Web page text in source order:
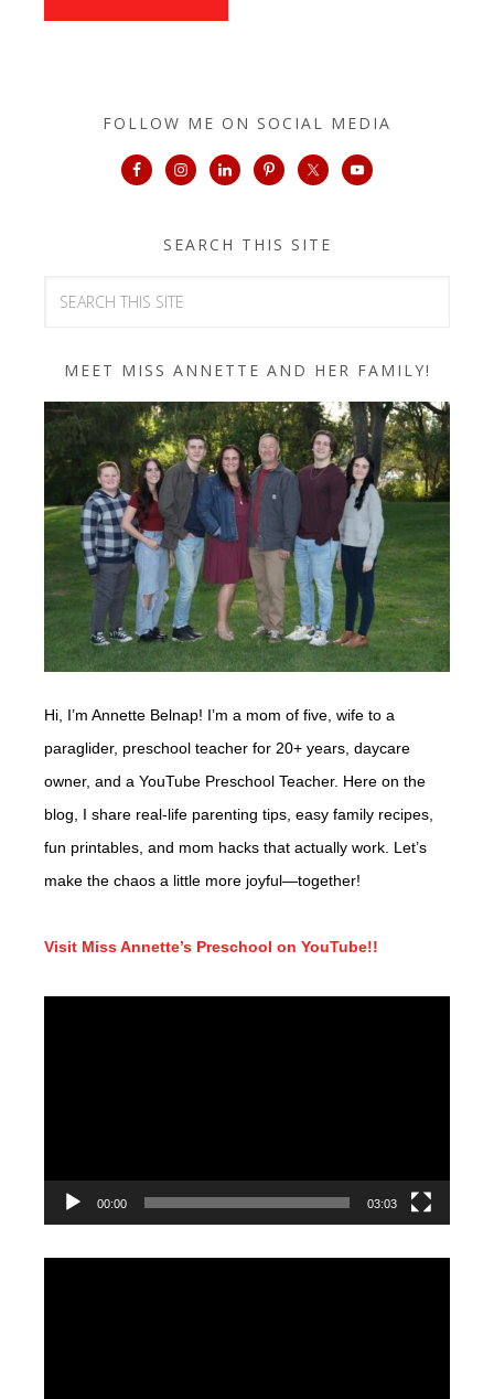
FOLLOW ME ON SOCIAL MEDIA
SEARCH THIS SITE
MEET MISS ANNETTE AND HER FAMILY!
Hi, I’m Annette Belnap! I’m a mom of five, wife to a
paraglider, preschool teacher for 20+ years, daycare
owner, and a YouTube Preschool Teacher. Here on the
blog, I share real-life parenting tips, easy family recipes,
fun printables, and mom hacks that actually work. Let’s
make the chaos a little more joyful—together!
Visit Miss Annette’s Preschool on YouTube!!
00:00 03:03